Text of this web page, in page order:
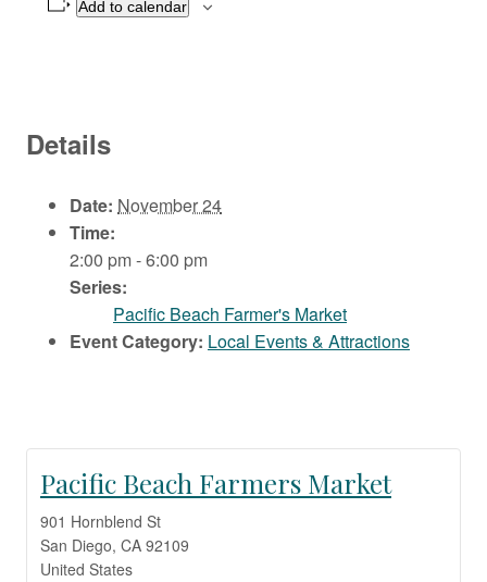
Add to calendar
Details
Date: November 24
Time:
2:00 pm - 6:00 pm
Series:
Pacific Beach Farmer's Market
Event Category: Local Events & Attractions
Pacific Beach Farmers Market
901 Hornblend St
San Diego, CA 92109
United States